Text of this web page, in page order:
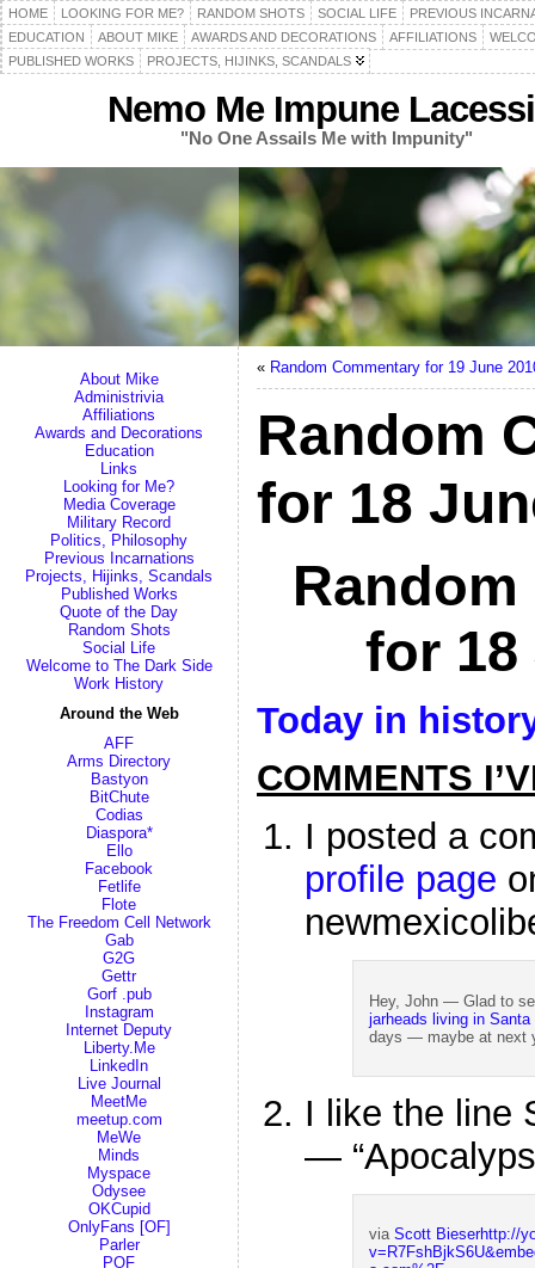
HOME LOOKING FOR ME? RANDOM SHOTS SOCIAL LIFE
PREVIOUS
EDUCATION
ABOUT MIKE AWARDS AND DECORATIONS AFFILIATIONS
PUBLISHED WORKS
PROJECTS, HIJINKS, SCANDALS
Nemo Me Impune
"No One Assails Me with Impunity"
About Mike
Administrivia
Affiliations
Awards and Decorations
Education
Links
Looking for Me?
Media Coverage
Military Record
Politics, Philosophy
Previous Incarnations
Projects, Hijinks, Scandals
Published Works
Quote of the Day
Random Shots
Social Life
Welcome to The Dark Side
Work History
Around the Web
AFF
Arms Directory
Bastyon
BitChute
Codias
Diaspora*
Ello
Facebook
Fetlife
Flote
The Freedom Cell Network
Gab
G2G
Gettr
Gorf .pub
Instagram
Internet Deputy
Liberty.Me
LinkedIn
Live Journal
MeetMe
meetup.com
MeWe
Minds
Myspace
Odysee
OKCupid
OnlyFans [OF]
Parler
POF
« Random Commentary for 19 June
Random
for 18
for 18
Today in
COMMENTS
I posted a
profile page
Hey, John — Glad to
jarheads living in Santa
days — maybe at next
I like the line
—
via Scott Bieserhttp://